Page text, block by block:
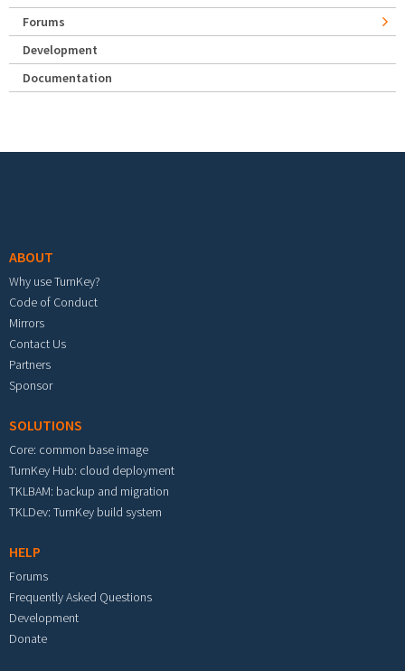
Forums
Development
Documentation
ABOUT
Why use TurnKey?
Code of Conduct
Mirrors
Contact Us
Partners
Sponsor
SOLUTIONS
Core: common base image
TurnKey Hub: cloud deployment
TKLBAM: backup and migration
TKLDev: TurnKey build system
HELP
Forums
Frequently Asked Questions
Development
Donate